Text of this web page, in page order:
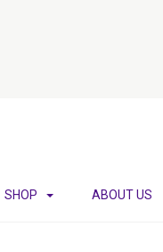
SHOP ABOUT US